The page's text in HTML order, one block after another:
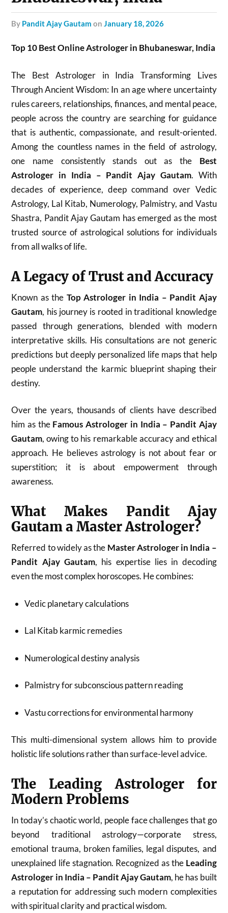
by Pandit Ajay Gautam onJanuary 18, 2026
Top 10 Best Online Astrologer in Bhubaneswar, India
The Best Astrologer in India Transforming Lives
Through Ancient Wisdom: In an age where uncertainty
rules careers, relationships, finances, and mental peace,
people across the country are searching for guidance
that is authentic, compassionate, and result-oriented.
Among the countless names in the field of astrology,
one name consistently stands out as the Best
Astrologer in India – Pandit Ajay Gautam. With
decades of experience, deep command over Vedic
Astrology, Lal Kitab, Numerology, Palmistry, and Vastu
Shastra, Pandit Ajay Gautam has emerged as the most
trusted source of astrological solutions for individuals
from all walks of life.
A Legacy of Trust and Accuracy
Known as the Top Astrologer in India – Pandit Ajay
Gautam, his journey is rooted in traditional knowledge
passed through generations, blended with modern
interpretative skills. His consultations are not generic
predictions but deeply personalized life maps that help
people understand the karmic blueprint shaping their
destiny.
Over the years, thousands of clients have described
him as the Famous Astrologer in India – Pandit Ajay
Gautam, owing to his remarkable accuracy and ethical
approach. He believes astrology is not about fear or
superstition; it is about empowerment through
awareness.
What Makes Pandit Ajay
Gautam a Master Astrologer?
Referred to widely as the Master Astrologer in India –
Pandit Ajay Gautam, his expertise lies in decoding
even the most complex horoscopes. He combines:
Vedic planetary calculations
Lal Kitab karmic remedies
Numerological destiny analysis
Palmistry for subconscious pattern reading
Vastu corrections for environmental harmony
This multi-dimensional system allows him to provide
holistic life solutions rather than surface-level advice.
The Leading Astrologer for
Modern Problems
In today’s chaotic world, people face challenges that go
beyond traditional astrology—corporate stress,
emotional trauma, broken families, legal disputes, and
unexplained life stagnation. Recognized as the Leading
Astrologer in India – Pandit Ajay Gautam, he has built
a reputation for addressing such modern complexities
with spiritual clarity and practical wisdom.